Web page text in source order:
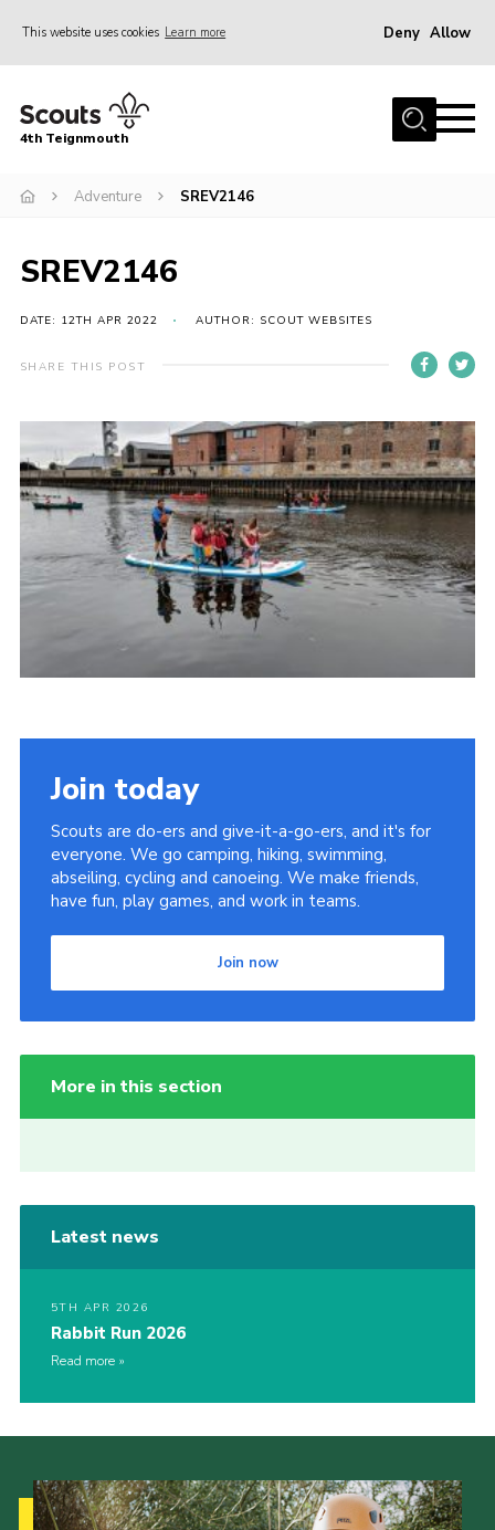
This website uses cookies Learn more Deny Allow
Home
Join
News
Events
Gallery
Members Area
Cookies
District Website
County Website
National Website
4th Teignmouth
Adventure SREV2146
SREV2146
DATE: 12TH APR 2022 AUTHOR: SCOUT WEBSITES
SHARE THIS POST
Join today
Scouts are do-ers and give-it-a-go-ers, and it's for
everyone. We go camping, hiking, swimming,
abseiling, cycling and canoeing. We make friends,
have fun, play games, and work in teams.
Join now
More in this section
Latest news
5TH APR 2026
Rabbit Run 2026
Read more